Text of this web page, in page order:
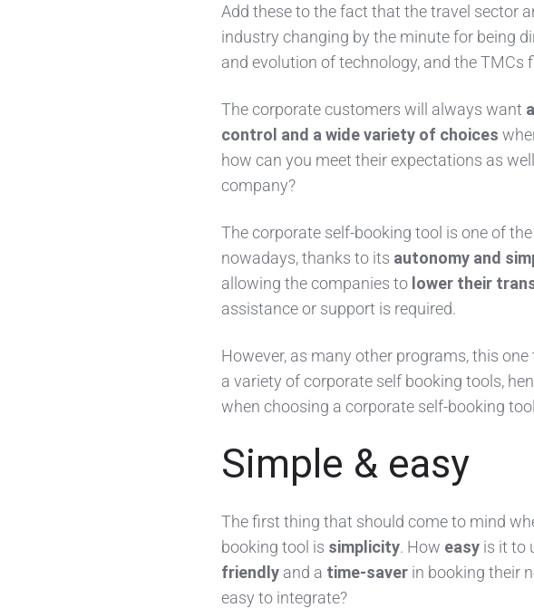
Add these to the fact that the travel sector
industry changing by the minute for being
and evolution of technology, and the TMCs
The corporate customers will always want
control and a wide variety of choices
how can you meet their expectations as
company?
The corporate self-booking tool is one of
nowadays, thanks to its autonomy and
allowing the companies to lower their
assistance or support is required.
However, as many other programs, this
a variety of corporate self booking tools,
when choosing a corporate self-booking
Simple & easy
The first thing that should come to mind
booking tool is simplicity. How easy is it to
friendly and a time-saver in booking their
easy to integrate?